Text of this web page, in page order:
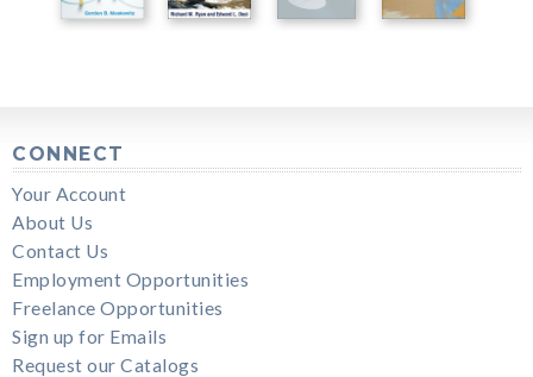
CONNECT
Your Account
About Us
Contact Us
Employment Opportunities
Freelance Opportunities
Sign up for Emails
Request our Catalogs